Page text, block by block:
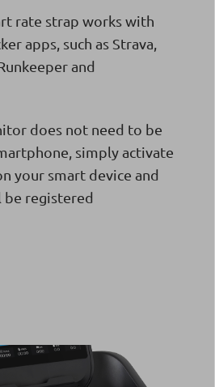
rate strap works with
apps, such as Strava,
and
does not need to be
simply activate
your smart device and
registered